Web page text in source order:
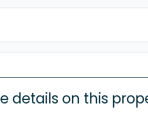
details on this